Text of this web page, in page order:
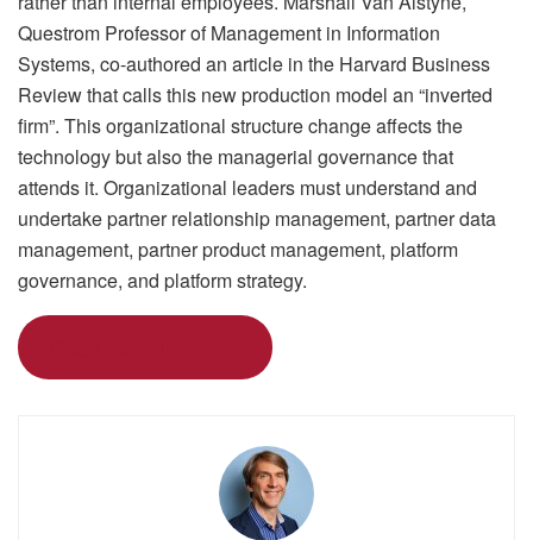
Questrom Professor of Management in Information
Systems, co-authored an article in the Harvard Business
Review that calls this new production model an “inverted
firm”. This organizational structure change affects the
technology but also the managerial governance that
attends it. Organizational leaders must understand and
undertake partner relationship management, partner data
management, partner product management, platform
governance, and platform strategy.